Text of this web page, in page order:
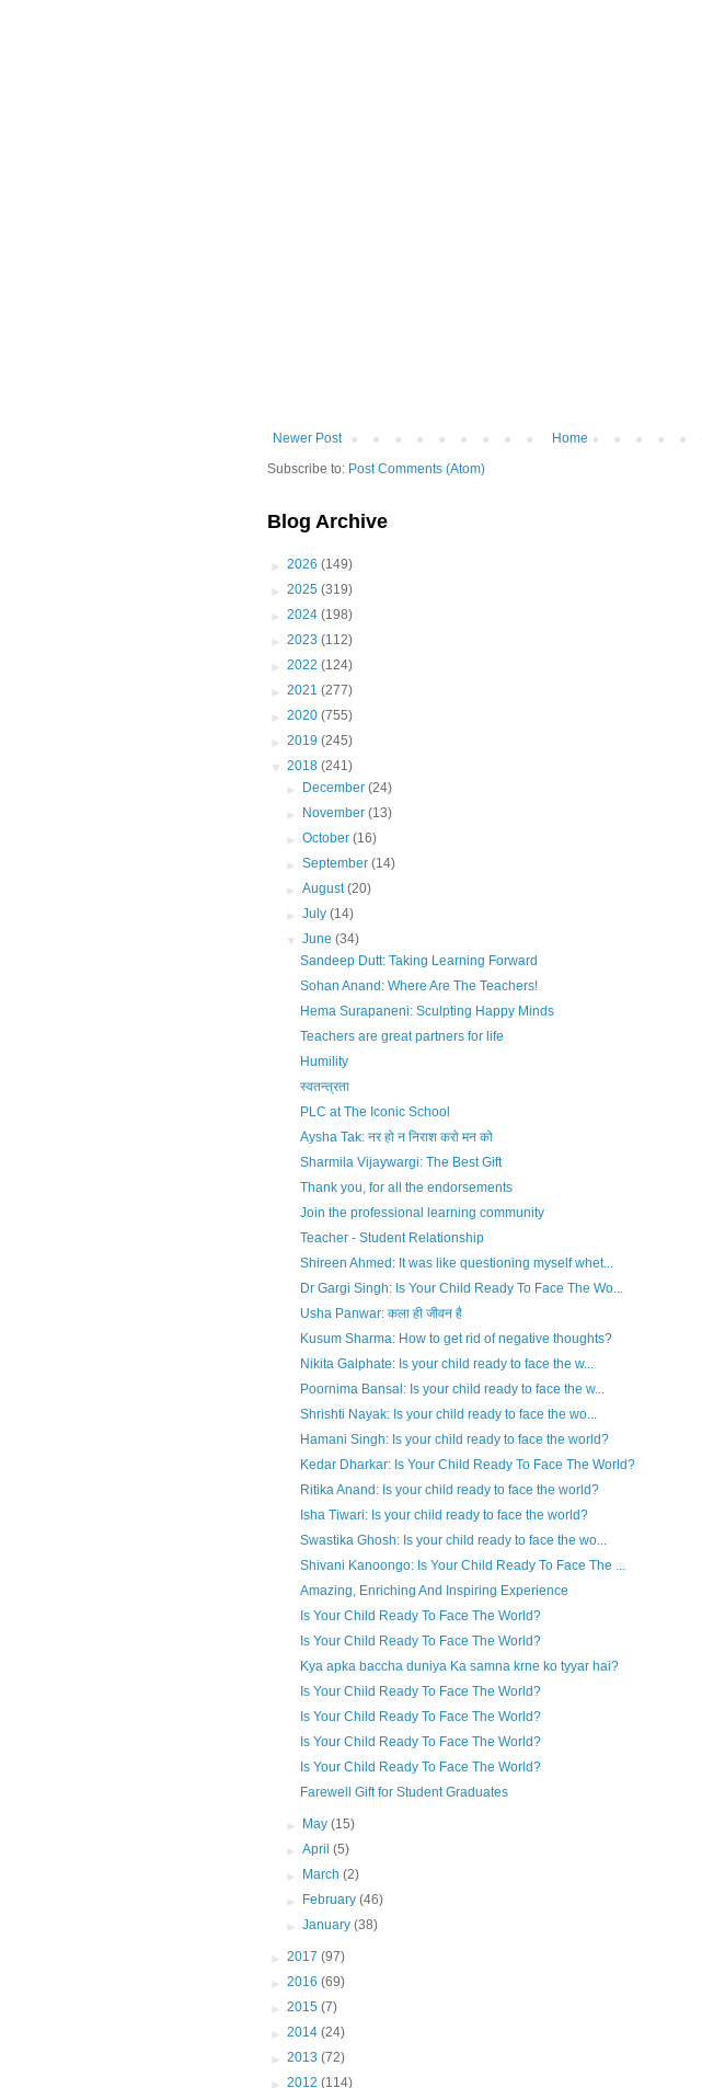
Newer Post
Home
Subscribe to: Post Comments (Atom)
Blog Archive
► 2026 (149)
► 2025 (319)
► 2024 (198)
► 2023 (112)
► 2022 (124)
► 2021 (277)
► 2020 (755)
► 2019 (245)
▼ 2018 (241)
►
December(24)
►
November(13)
►October(16)
►September(14)
►August(20)
►July(14)
▼June(34)
Sandeep Dutt: Taking Learning Forward
Sohan Anand: Where Are The Teachers!
Hema Surapaneni: Sculpting Happy Minds
Teachers are great partners for life
Humility
स्वतन्त्रता
PLC at The Iconic School
Aysha Tak: नर हो न निराश करो मन को
Sharmila Vijaywargi: The Best Gift
Thank you, for all the endorsements
Join the professional learning community
Teacher - Student Relationship
Shireen Ahmed: It was like questioning myself whet...
Dr Gargi Singh: Is Your Child Ready To Face The Wo...
Usha Panwar: कला ही जीवन है
Kusum Sharma: How to get rid of negative thoughts?
Nikita Galphate: Is your child ready to face the w...
Poornima Bansal: Is your child ready to face the w...
Shrishti Nayak: Is your child ready to face the wo...
Hamani Singh: Is your child ready to face the world?
Kedar Dharkar: Is Your Child Ready To Face The World?
Ritika Anand: Is your child ready to face the world?
Isha Tiwari: Is your child ready to face the world?
Swastika Ghosh: Is your child ready to face the wo...
Shivani Kanoongo: Is Your Child Ready To Face The ...
Amazing, Enriching And Inspiring Experience
Is Your Child Ready To Face The World?
Is Your Child Ready To Face The World?
Kya apka baccha duniya Ka samna krne ko tyyar hai?
Is Your Child Ready To Face The World?
Is Your Child Ready To Face The World?
Is Your Child Ready To Face The World?
Is Your Child Ready To Face The World?
Farewell Gift for Student Graduates
► May(15)
►April(5)
►
March(2)
►
February(46)
►January(38)
► 2017 (97)
► 2016 (69)
► 2015 (7)
► 2014 (24)
► 2013 (72)
► 2012 (114)